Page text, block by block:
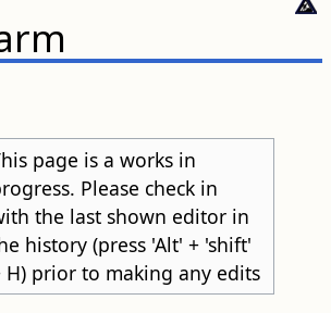
page is a works in
Please check in
the last shown editor in
history (press 'Alt' + 'shift'
H) prior to making any edits